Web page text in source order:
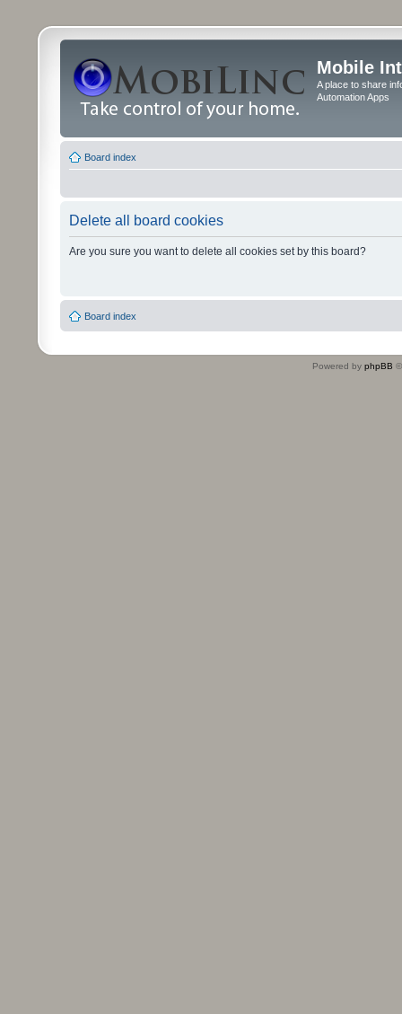
Mobile
A place to share
Automation Apps
Board index
Delete all board cookies
Are you sure you want to delete all cookies set by this board?
Board index
Powered by phpBB